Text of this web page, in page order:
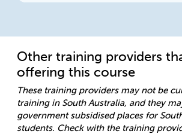
Other training providers
offering this course
These training providers may not be
training in South Australia, and they
government subsidised places for
students. Check with the training